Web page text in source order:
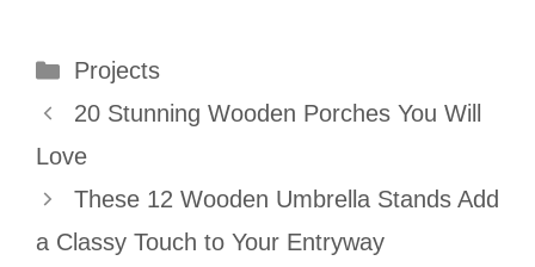
Categories
Projects
20 Stunning Wooden Porches You Will
Love
These 12 Wooden Umbrella Stands Add
a Classy Touch to Your Entryway